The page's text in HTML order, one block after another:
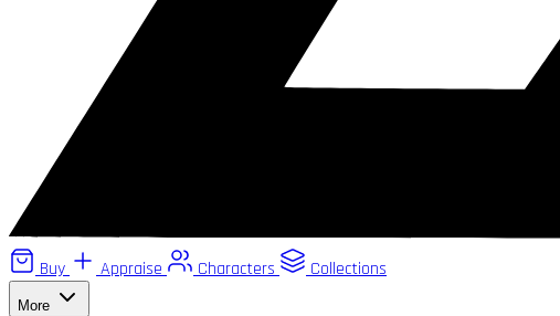
Buy Appraise Characters Collections
More